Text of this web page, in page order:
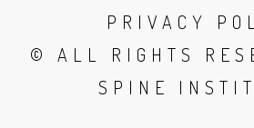
PRIVACY
© ALL RIGHTS
SPINE